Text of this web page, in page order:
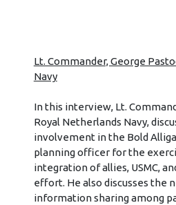
Lt. Commander, George
Navy
In this interview, Lt.
Royal Netherlands Navy,
involvement in the Bold
planning officer for the
integration of allies, USMC,
effort. He also discusses the
information sharing among